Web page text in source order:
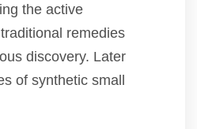
the active
remedies
discovery. Later
of synthetic small